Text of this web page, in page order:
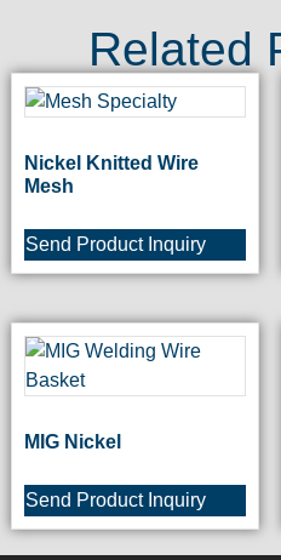
Related
Nickel Knitted Wire
Mesh
Send Product Inquiry
MIG Nickel
Send Product Inquiry